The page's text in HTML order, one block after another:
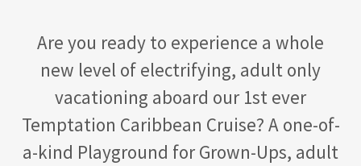
Are you ready to experience a whole
new level of electrifying, adult only
vacationing aboard our 1st ever
Temptation Caribbean Cruise? A one-of-
a-kind Playground for Grown-Ups, adult